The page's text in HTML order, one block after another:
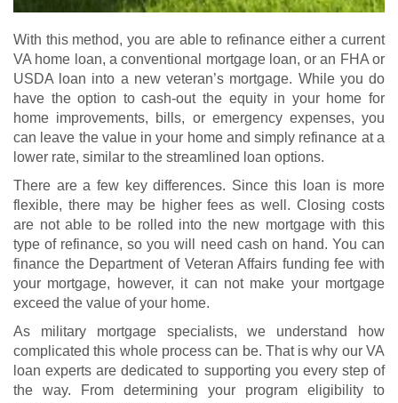
With this method, you are able to refinance either a current
VA home loan, a conventional mortgage loan, or an FHA or
USDA loan into a new veteran’s mortgage. While you do
have the option to cash-out the equity in your home for
home improvements, bills, or emergency expenses, you
can leave the value in your home and simply refinance at a
lower rate, similar to the streamlined loan options.
There are a few key differences. Since this loan is more
flexible, there may be higher fees as well. Closing costs
are not able to be rolled into the new mortgage with this
type of refinance, so you will need cash on hand. You can
finance the Department of Veteran Affairs funding fee with
your mortgage, however, it can not make your mortgage
exceed the value of your home.
As military mortgage specialists, we understand how
complicated this whole process can be. That is why our VA
loan experts are dedicated to supporting you every step of
the way. From determining your program eligibility to